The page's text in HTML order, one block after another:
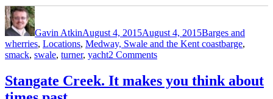
Author
Gavin AtkinAugust 4, 2015August 4, 2015Barges and
wherries, Locations, Medway, Swale and the Kent coastTags
barge,
smack, swale, turner, yacht2 Commentson
the
Stangate Creek. It makes you think about